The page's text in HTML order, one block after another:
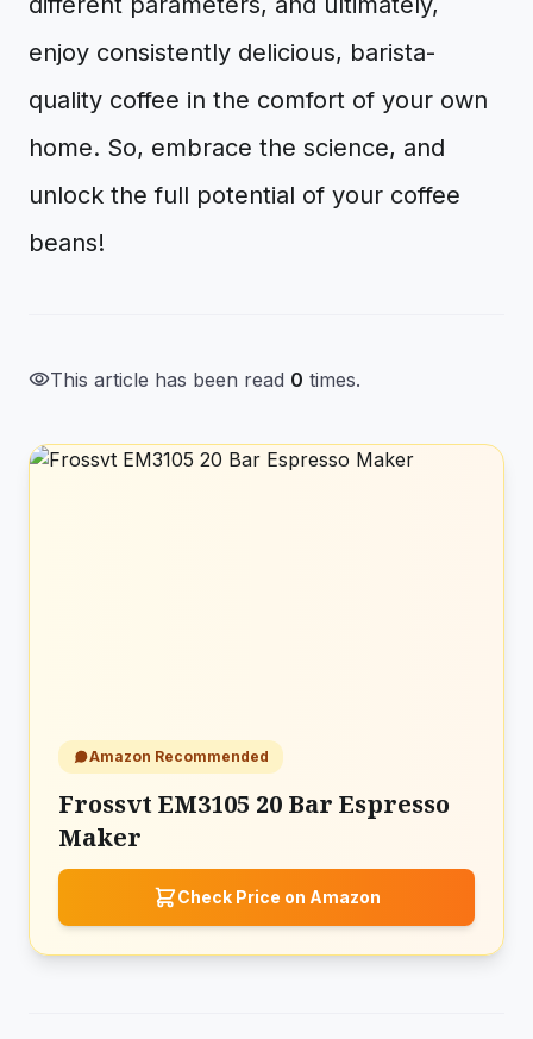
enjoy consistently delicious, barista-
quality coffee in the comfort of your own
home. So, embrace the science, and
unlock the full potential of your coffee
beans!
visibilityThis article has been read 0 times.
Amazon Recommended
Frossvt EM3105 20 Bar Espresso
Maker
Check Price on Amazon